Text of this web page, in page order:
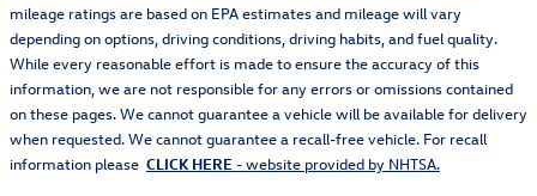
mileage ratings are based on EPA estimates and mileage will vary
depending on options, driving conditions, driving habits, and fuel quality.
While every reasonable effort is made to ensure the accuracy of this
information, we are not responsible for any errors or omissions contained
on these pages. We cannot guarantee a vehicle will be available for delivery
when requested. We cannot guarantee a recall-free vehicle. For recall
information please CLICK HERE - website provided by NHTSA.